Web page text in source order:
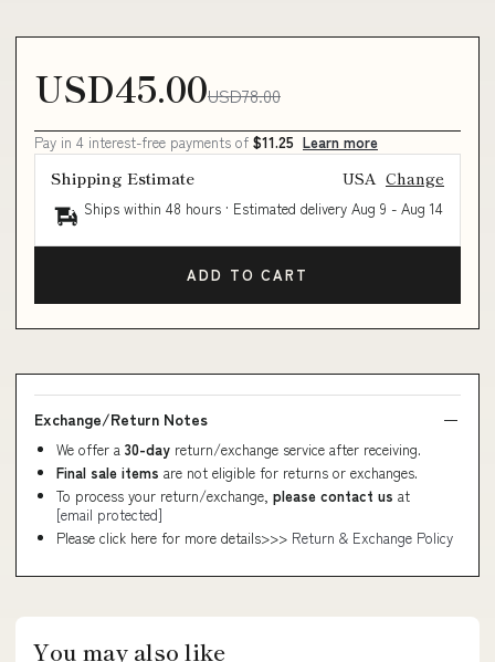
USD45.00USD78.00
Pay in 4 interest-free payments of $11.25 Learn more
Shipping Estimate USA Change
Ships within 48 hours · Estimated delivery Aug 9 - Aug 14
ADD TO CART
Exchange/Return Notes
We offer a 30-day return/exchange service after receiving.
Final sale items are not eligible for returns or exchanges.
To process your return/exchange, please contact us at
[email protected]
Please click here for more details>>> Return & Exchange Policy
You may also like